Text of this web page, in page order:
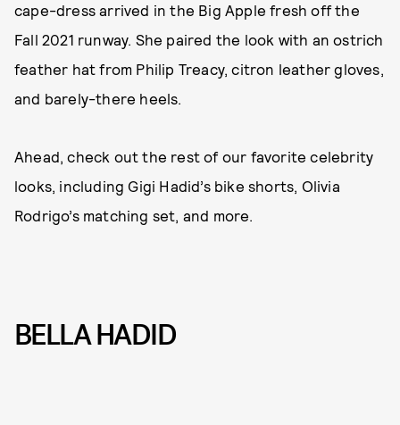
cape-dress arrived in the Big Apple fresh off the
Fall 2021 runway. She paired the look with an ostrich
feather hat from Philip Treacy, citron leather gloves,
and barely-there heels.
Ahead, check out the rest of our favorite celebrity
looks, including Gigi Hadid’s bike shorts, Olivia
Rodrigo’s matching set, and more.
BELLA HADID